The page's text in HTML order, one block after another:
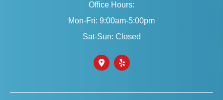
Office Hours:
Mon-Fri: 9:00am-5:00pm
Sat-Sun: Closed